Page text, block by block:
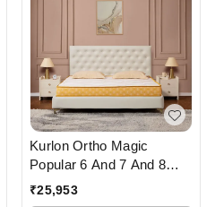
Kurlon Ortho Magic
Popular 6 And 7 And 8
inch Mattressess - 12
₹25,953